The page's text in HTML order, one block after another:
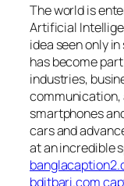
The world is
Artificial
idea seen only
has become
industries,
communication,
smartphones
cars and
at an incredible
bditbari.com